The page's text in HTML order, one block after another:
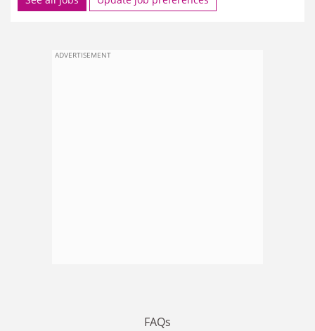
ADVERTISEMENT
FAQs